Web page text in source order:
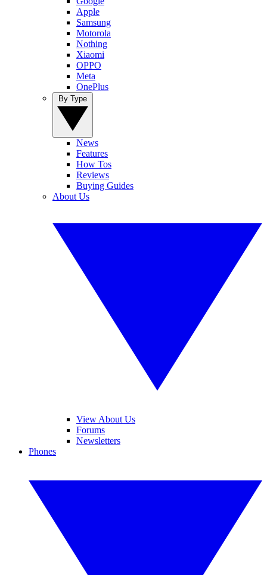
Apple
Samsung
Motorola
Nothing
Xiaomi
OPPO
Meta
OnePlus
News
Features
How Tos
Reviews
Buying Guides
About Us
View About Us
Forums
Newsletters
Phones